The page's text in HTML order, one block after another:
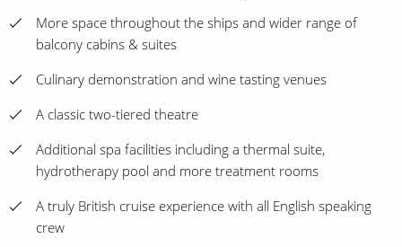
More space throughout the ships and wider range of
balcony cabins & suites
Culinary demonstration and wine tasting venues
A classic two-tiered theatre
Additional spa facilities including a thermal suite,
hydrotherapy pool and more treatment rooms
A truly British cruise experience with all English speaking
crew